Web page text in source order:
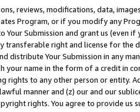
reviews, modifications, data,
Program, or if you modify any
Your Submission and grant us (even
transferable right and license for
distribute Your Submission in any
your name in the form of a credit in
rights to any other person or entity.
manner and (z) our and our
rights. You agree to provide us